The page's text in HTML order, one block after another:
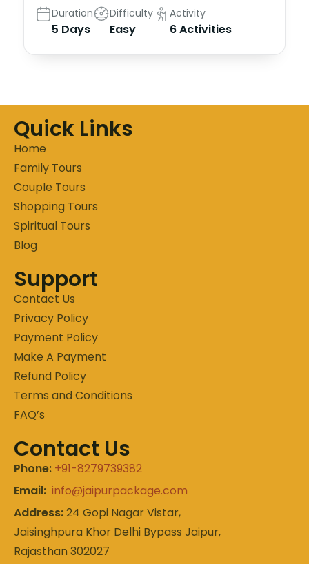
Duration
5 Days
Difficulty
Easy
Activity
6 Activities
Quick Links
Home
Family Tours
Couple Tours
Shopping Tours
Spiritual Tours
Blog
Support
Contact Us
Privacy Policy
Payment Policy
Make A Payment
Refund Policy
Terms and Conditions
FAQ’s
Contact Us
Phone: +91-8279739382
Email: info@jaipurpackage.com
Address:24 Gopi Nagar Vistar,
Jaisinghpura Khor Delhi Bypass Jaipur,
Rajasthan 302027